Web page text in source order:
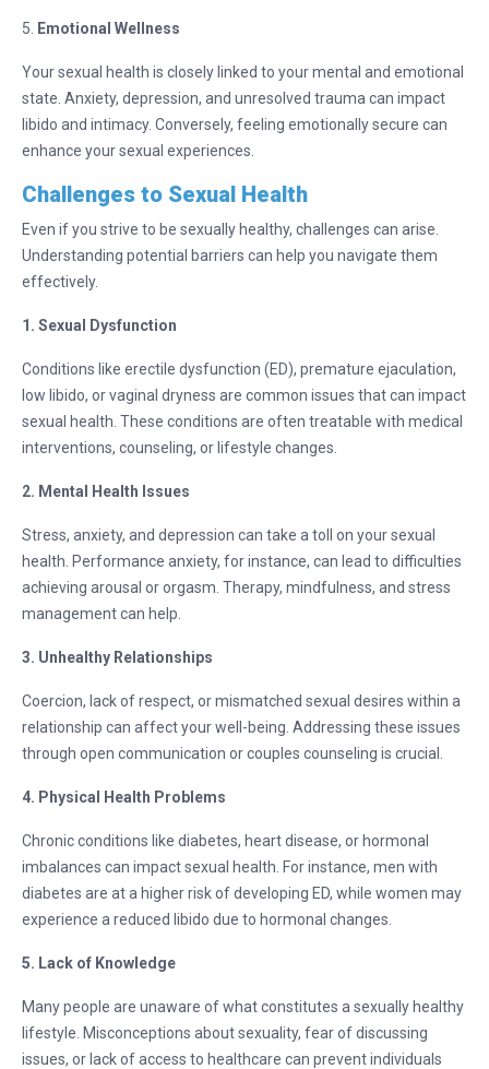
5. Emotional Wellness
Your sexual health is closely linked to your mental and emotional
state. Anxiety, depression, and unresolved trauma can impact
libido and intimacy. Conversely, feeling emotionally secure can
enhance your sexual experiences.
Challenges to Sexual Health
Even if you strive to be sexually healthy, challenges can arise.
Understanding potential barriers can help you navigate them
effectively.
1. Sexual Dysfunction
Conditions like erectile dysfunction (ED), premature ejaculation,
low libido, or vaginal dryness are common issues that can impact
sexual health. These conditions are often treatable with medical
interventions, counseling, or lifestyle changes.
2. Mental Health Issues
Stress, anxiety, and depression can take a toll on your sexual
health. Performance anxiety, for instance, can lead to difficulties
achieving arousal or orgasm. Therapy, mindfulness, and stress
management can help.
3. Unhealthy Relationships
Coercion, lack of respect, or mismatched sexual desires within a
relationship can affect your well-being. Addressing these issues
through open communication or couples counseling is crucial.
4. Physical Health Problems
Chronic conditions like diabetes, heart disease, or hormonal
imbalances can impact sexual health. For instance, men with
diabetes are at a higher risk of developing ED, while women may
experience a reduced libido due to hormonal changes.
5. Lack of Knowledge
Many people are unaware of what constitutes a sexually healthy
lifestyle. Misconceptions about sexuality, fear of discussing
issues, or lack of access to healthcare can prevent individuals